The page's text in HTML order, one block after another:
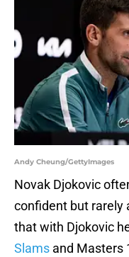
Andy Cheung/GettyImages
Novak Djokovic
confident but rarely
that with Djokovic
Slams and Masters